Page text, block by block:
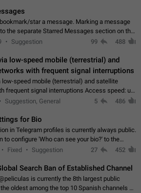
star a message. Marking a message
the separate Starred Messages section on the
quick access to messages. While Telegram
Suggestion 99 488
low-speed mobile (terrestrial) and
with frequent signal interruptions
low-speed mobile (terrestrial) and satellite
frequent signal interruptions Access speed: up
to 88 kbps It is impossible to reliably send
Suggestion, General 5 486
for Bio
in Telegram profiles is currently always public.
to configure 'Who can see your bio?' to the
Settings. Use cases Putting more
Fixed Suggestion 27 452
Search Ban of Established Channel
is currently the 8th largest public
oldest among the top 10 Spanish channels on